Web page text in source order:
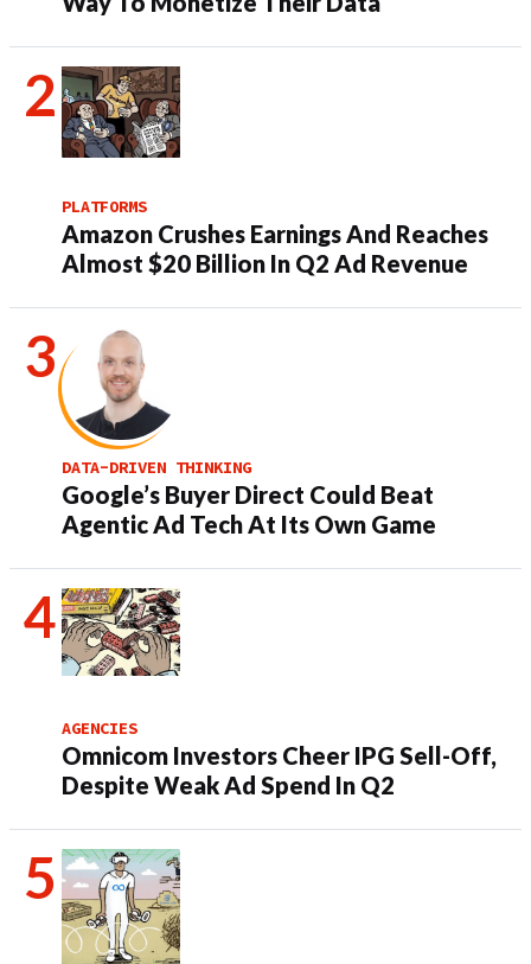
PLATFORMS
Amazon Crushes Earnings And Reaches
Almost $20 Billion In Q2 Ad Revenue
DATA-DRIVEN THINKING
Google’s Buyer Direct Could Beat
Agentic Ad Tech At Its Own Game
AGENCIES
Omnicom Investors Cheer IPG Sell-Off,
Despite Weak Ad Spend In Q2